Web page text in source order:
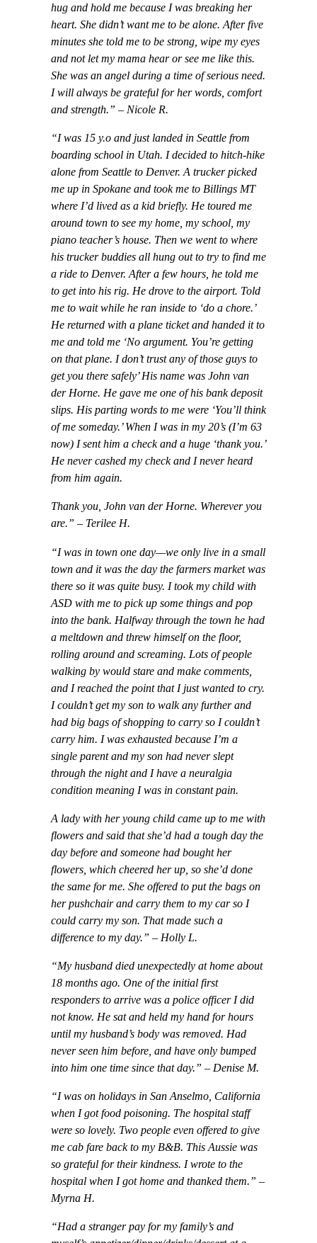
hug and hold me because I was breaking her
heart. She didn’t want me to be alone. After five
minutes she told me to be strong, wipe my eyes
and not let my mama hear or see me like this.
She was an angel during a time of serious need.
I will always be grateful for her words, comfort
and strength.” – Nicole R.
“I was 15 y.o and just landed in Seattle from
boarding school in Utah. I decided to hitch-hike
alone from Seattle to Denver. A trucker picked
me up in Spokane and took me to Billings MT
where I’d lived as a kid briefly. He toured me
around town to see my home, my school, my
piano teacher’s house. Then we went to where
his trucker buddies all hung out to try to find me
a ride to Denver. After a few hours, he told me
to get into his rig. He drove to the airport. Told
me to wait while he ran inside to ‘do a chore.’
He returned with a plane ticket and handed it to
me and told me ‘No argument. You’re getting
on that plane. I don’t trust any of those guys to
get you there safely’ His name was John van
der Horne. He gave me one of his bank deposit
slips. His parting words to me were ‘You’ll think
of me someday.’ When I was in my 20’s (I’m 63
now) I sent him a check and a huge ‘thank you.’
He never cashed my check and I never heard
from him again.
Thank you, John van der Horne. Wherever you
are.” – Terilee H.
“I was in town one day—we only live in a small
town and it was the day the farmers market was
there so it was quite busy. I took my child with
ASD with me to pick up some things and pop
into the bank. Halfway through the town he had
a meltdown and threw himself on the floor,
rolling around and screaming. Lots of people
walking by would stare and make comments,
and I reached the point that I just wanted to cry.
I couldn’t get my son to walk any further and
had big bags of shopping to carry so I couldn’t
carry him. I was exhausted because I’m a
single parent and my son had never slept
through the night and I have a neuralgia
condition meaning I was in constant pain.
A lady with her young child came up to me with
flowers and said that she’d had a tough day the
day before and someone had bought her
flowers, which cheered her up, so she’d done
the same for me. She offered to put the bags on
her pushchair and carry them to my car so I
could carry my son. That made such a
difference to my day.” – Holly L.
“My husband died unexpectedly at home about
18 months ago. One of the initial first
responders to arrive was a police officer I did
not know. He sat and held my hand for hours
until my husband’s body was removed. Had
never seen him before, and have only bumped
into him one time since that day.” – Denise M.
“I was on holidays in San Anselmo, California
when I got food poisoning. The hospital staff
were so lovely. Two people even offered to give
me cab fare back to my B&B. This Aussie was
so grateful for their kindness. I wrote to the
hospital when I got home and thanked them.” –
Myrna H.
“Had a stranger pay for my family’s and